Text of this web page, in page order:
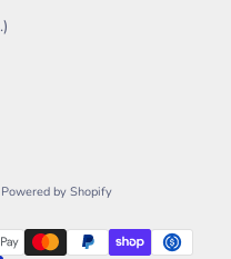
Western Sahara (MAD د.م.)
Powered by Shopify